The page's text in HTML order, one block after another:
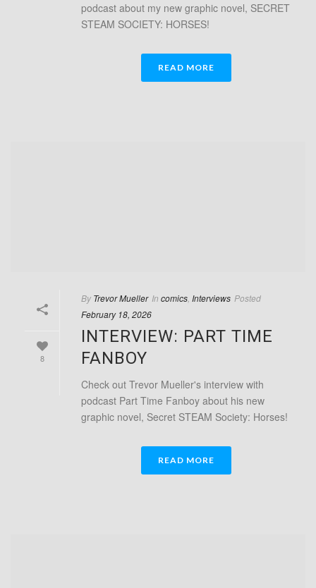
podcast about my new graphic novel, SECRET
STEAM SOCIETY: HORSES!
READ MORE
8
By Trevor Mueller In comics Interviews Posted
February 18, 2026
INTERVIEW: PART TIME
FANBOY
Check out Trevor Mueller's interview with
podcast Part Time Fanboy about his new
graphic novel, Secret STEAM Society: Horses!
READ MORE